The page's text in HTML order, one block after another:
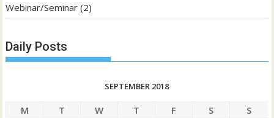
Webinar/Seminar (2)
Daily Posts
SEPTEMBER 2018
M T W T F S
S